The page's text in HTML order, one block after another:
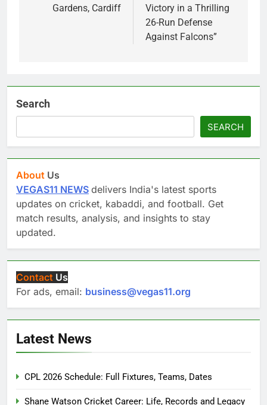
Gardens, Cardiff
Victory in a Thrilling
26-Run Defense
Against Falcons”
Search
SEARCH
About Us
VEGAS11 NEWS delivers India's latest sports
updates on cricket, kabaddi, and football. Get
match results, analysis, and insights to stay
updated.
Contact Us
For ads, email: business@vegas11.org
Latest News
CPL 2026 Schedule: Full Fixtures, Teams, Dates
Shane Watson Cricket Career: Life, Records and Legacy